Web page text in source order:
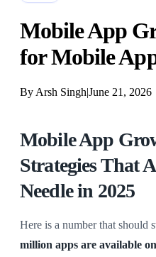
Mobile App
for Mobile
By Arsh Singh|June 21, 2026
Mobile App
Strategies That
Needle in 2025
Here is a number that should
million apps are available